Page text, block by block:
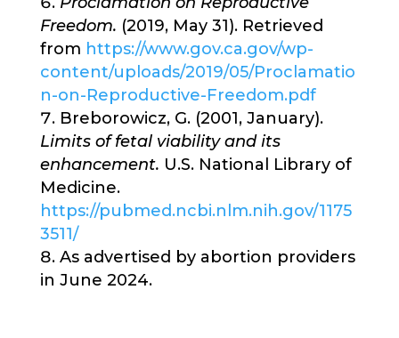
Freedom. (2019, May 31). Retrieved
from https://www.gov.ca.gov/wp-
content/uploads/2019/05/Proclamatio
n-on-Reproductive-Freedom.pdf
Breborowicz, G. (2001, January).
Limits of fetal viability and its
enhancement. U.S. National Library of
Medicine.
https://pubmed.ncbi.nlm.nih.gov/1175
3511/
As advertised by abortion providers
in June 2024.